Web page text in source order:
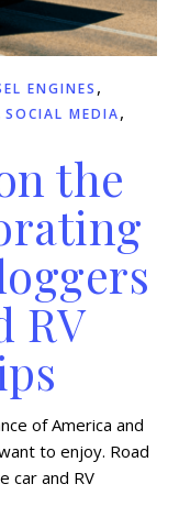
ENGINES ,
SOCIAL MEDIA,
the
RV
of America and
to enjoy. Road
car and RV